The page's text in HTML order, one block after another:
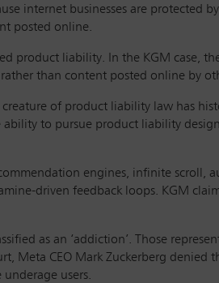
internet businesses are protected
posted online.
product liability. In the KGM case,
than content posted online by
of product liability law has
ability to pursue product liability
engines, infinite scroll,
driven feedback loops. KGM
as an ‘addiction’. Those
Meta CEO Mark Zuckerberg denied
users.